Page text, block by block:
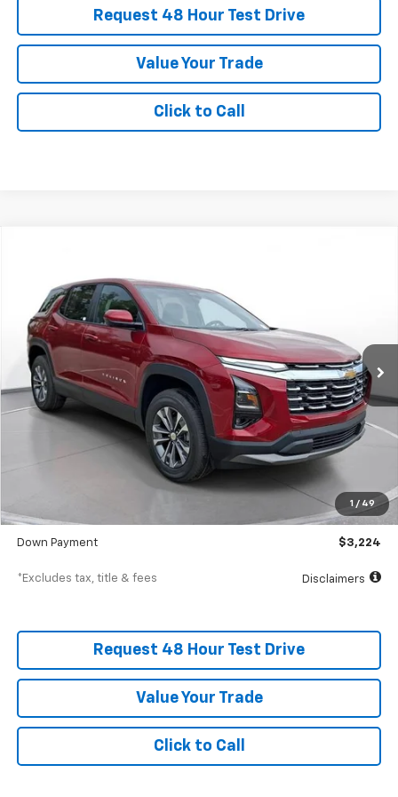
Request 48 Hour Test Drive
Value Your Trade
Click to Call
1 / 49
SVG Chevrolet of Greenville
Stock:TL497134
In Stock
$470
/month
5.9%
APR months
Less
$32,235
$398
SVG Value Price $32,235
Down Payment $3,224
*Excludes tax, title & fees Disclaimers
Request 48 Hour Test Drive
Value Your Trade
Click to Call